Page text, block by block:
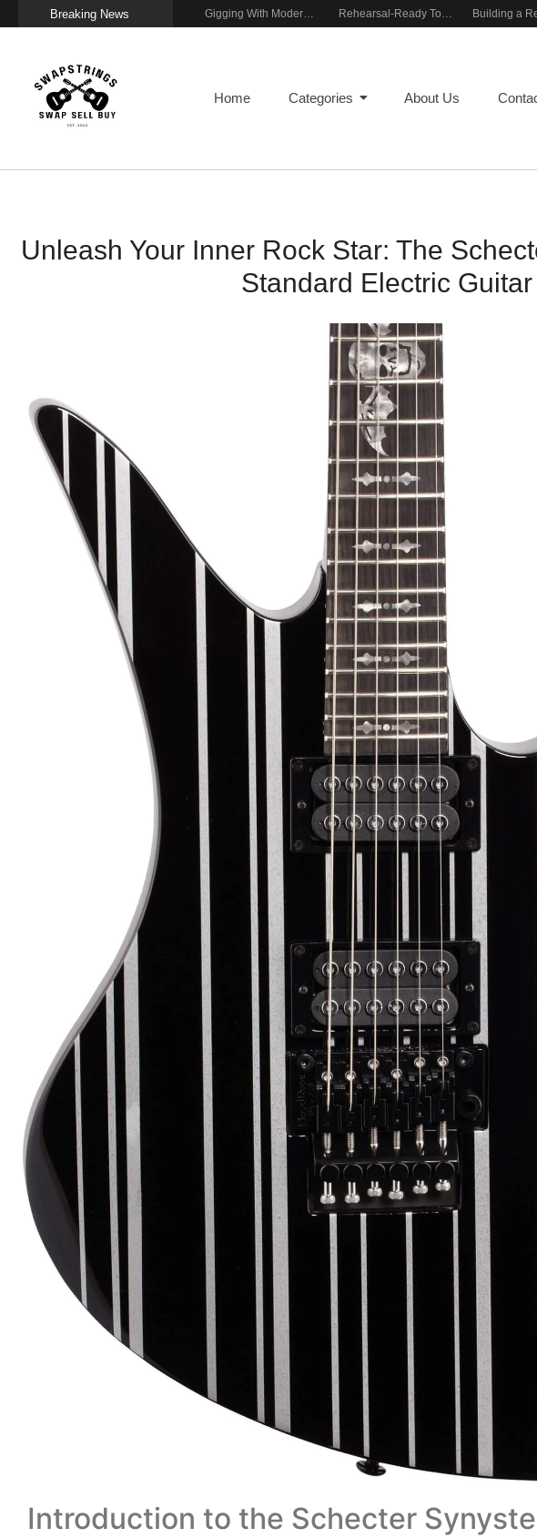
Breaking News Gigging With Modern Multi Effects Rehearsal-Ready Tone With Vintage Roots
Home Categories About Us
Unleash Your Inner Rock Star: The
Standard Electric Guitar
Introduction to the Schecter